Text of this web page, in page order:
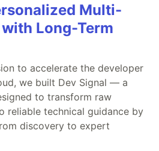
Multi-
Long-Term
to accelerate the developer
we built Dev Signal — a
to transform raw
reliable technical guidance by
discovery to expert